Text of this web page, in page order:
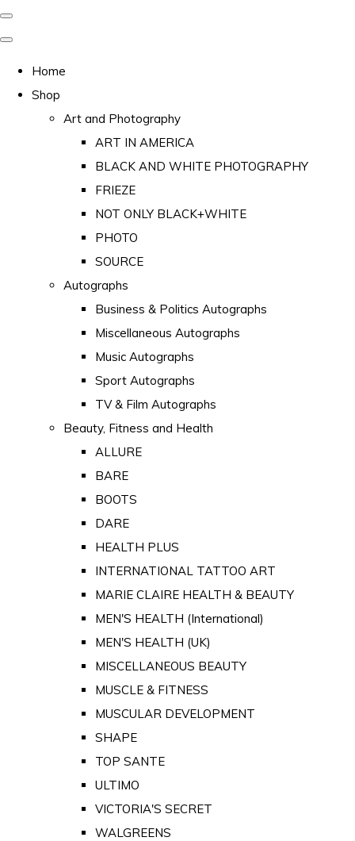
Home
Shop
Art and Photography
ART IN AMERICA
BLACK AND WHITE PHOTOGRAPHY
FRIEZE
NOT ONLY BLACK+WHITE
PHOTO
SOURCE
Autographs
Business & Politics Autographs
Miscellaneous Autographs
Music Autographs
Sport Autographs
TV & Film Autographs
Beauty, Fitness and Health
ALLURE
BARE
BOOTS
DARE
HEALTH PLUS
INTERNATIONAL TATTOO ART
MARIE CLAIRE HEALTH & BEAUTY
MEN'S HEALTH (International)
MEN'S HEALTH (UK)
MISCELLANEOUS BEAUTY
MUSCLE & FITNESS
MUSCULAR DEVELOPMENT
SHAPE
TOP SANTE
ULTIMO
VICTORIA'S SECRET
WALGREENS